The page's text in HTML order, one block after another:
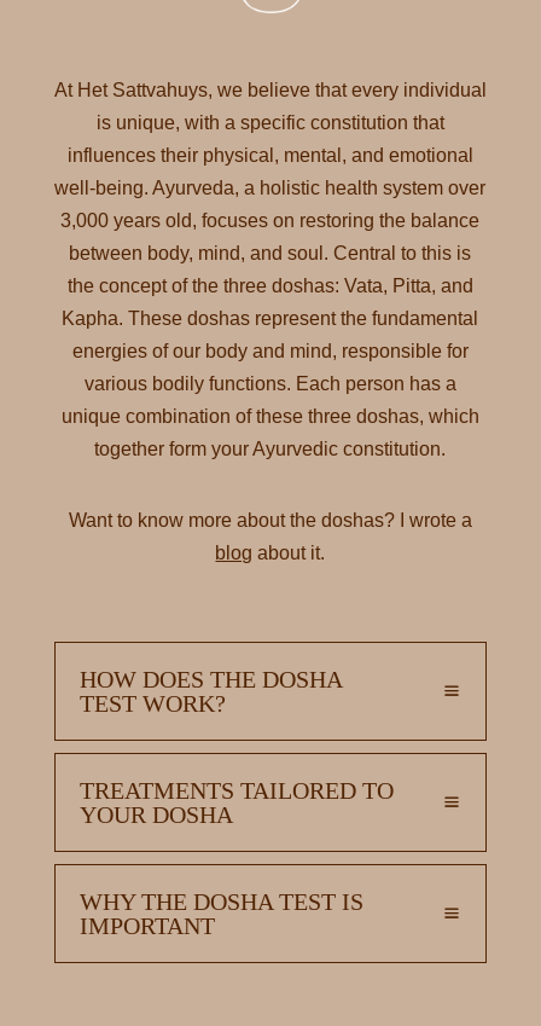
At Het Sattvahuys, we believe that every individual
is unique, with a specific constitution that
influences their physical, mental, and emotional
well-being. Ayurveda, a holistic health system over
3,000 years old, focuses on restoring the balance
between body, mind, and soul. Central to this is
the concept of the three doshas: Vata, Pitta, and
Kapha. These doshas represent the fundamental
energies of our body and mind, responsible for
various bodily functions. Each person has a
unique combination of these three doshas, which
together form your Ayurvedic constitution.
Want to know more about the doshas? I wrote a
blog about it.
HOW DOES THE DOSHA
TEST WORK?
TREATMENTS TAILORED TO
YOUR DOSHA
WHY THE DOSHA TEST IS
IMPORTANT